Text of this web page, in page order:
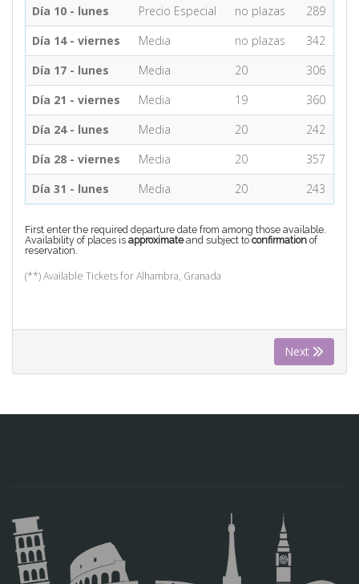
Día 10 - lunes
Precio Especial no plazas
289
Día 14 - viernes
Media no plazas
342
Día 17 - lunes
Media 20
306
Día 21 - viernes
Media 19
360
Día 24 - lunes
Media 20
242
Día 28 - viernes
Media 20
357
Día 31 - lunes
Media 20 243
First enter the required departure date from among those available.
Availability of places is approximateand subject to confirmation of
reservation.
(**) Available Tickets for Alhambra, Granada
Next